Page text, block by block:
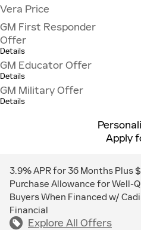
Vera Price
GM First Responder
Offer
Details
GM Educator Offer
Details
GM Military Offer
Details
Apply
3.9% APR for 36 Months Plus
Purchase Allowance for Well-
Buyers When Financed w/
Financial
Explore All Offers